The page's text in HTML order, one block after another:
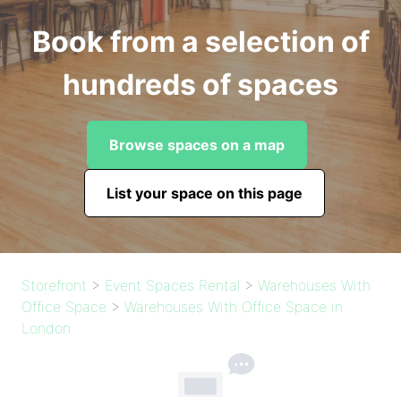
Book from a selection of
hundreds of spaces
Browse spaces on a map
List your space on this page
Storefront > Event Spaces Rental > Warehouses With
Office Space > Warehouses With Office Space in
London